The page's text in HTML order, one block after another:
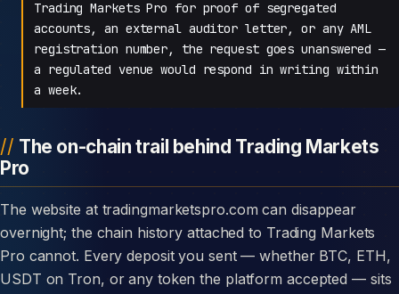
Trading Markets Pro for proof of segregated
accounts, an external auditor letter, or any AML
registration number, the request goes unanswered —
a regulated venue would respond in writing within
a week.
The on-chain trail behind Trading Markets
Pro
The website at tradingmarketspro.com can disappear
overnight; the chain history attached to Trading Markets
Pro cannot. Every deposit you sent — whether BTC, ETH,
USDT on Tron, or any token the platform accepted — sits